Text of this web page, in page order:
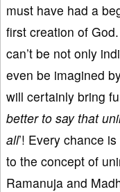
must have had a
first creation of
can’t be not only
even be imagined
will certainly bring
better to say that
all’! Every chance
to the concept of
Ramanuja and